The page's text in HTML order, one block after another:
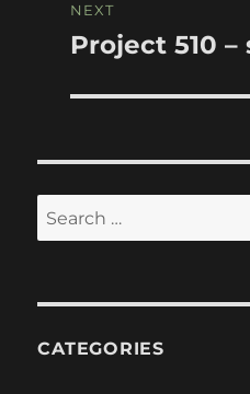
NEXT
Next
Project 510
Search
for:
CATEGORIES